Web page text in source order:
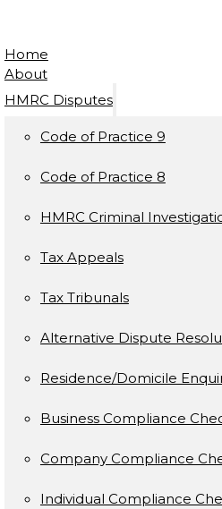
Home
About
HMRC Disputes
Code of Practice 9
Code of Practice 8
HMRC Criminal
Tax Appeals
Tax Tribunals
Alternative Dispute
Residence/Domicile
Business Compliance
Company Compliance
Individual Compliance